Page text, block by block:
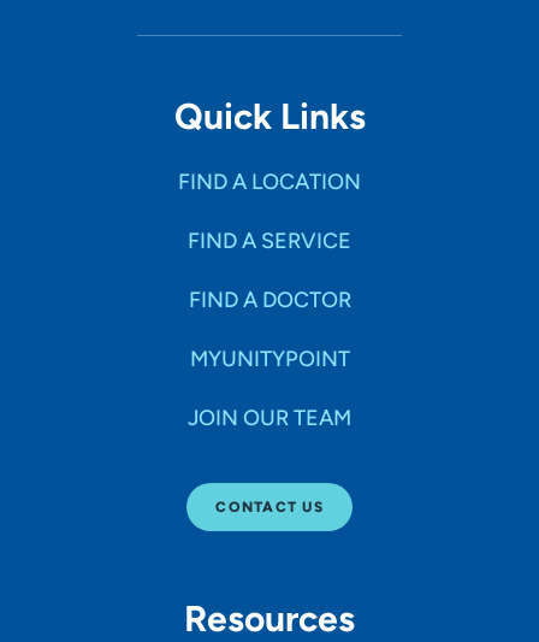
Quick Links
FIND A LOCATION
FIND A SERVICE
FIND A DOCTOR
MYUNITYPOINT
JOIN OUR TEAM
CONTACT US
Resources